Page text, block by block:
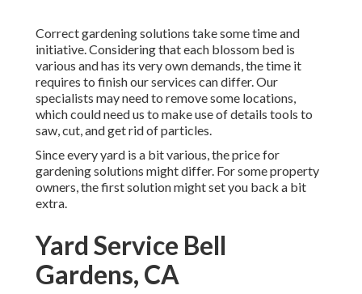
Correct gardening solutions take some time and
initiative. Considering that each blossom bed is
various and has its very own demands, the time it
requires to finish our services can differ. Our
specialists may need to remove some locations,
which could need us to make use of details tools to
saw, cut, and get rid of particles.
Since every yard is a bit various, the price for
gardening solutions might differ. For some property
owners, the first solution might set you back a bit
extra.
Yard Service Bell
Gardens, CA